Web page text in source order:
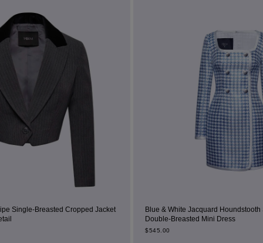
Jacket
Blue & White Jacquard Houndstooth Square-Neck
Double-Breasted Mini Dress